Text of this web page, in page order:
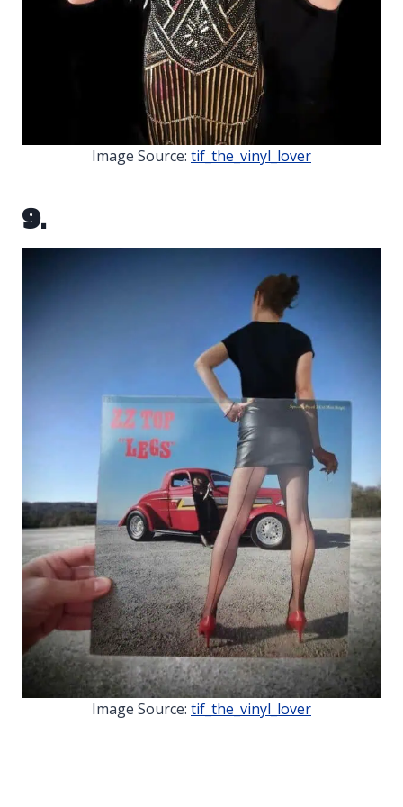
Image Source: tif_the_vinyl_lover
9.
Image Source: tif_the_vinyl_lover